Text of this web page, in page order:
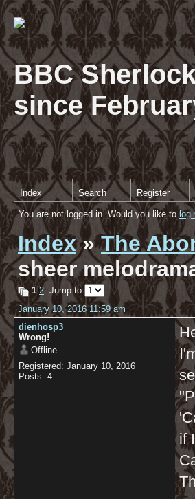
BBC
since
Index Search Register
You are not logged in. Would you like to
Index»The
sheer
1 2 Jump to
January 10, 2016 11:59 am
dienhosp3
Wrong!
Offline
Registered: January 10, 2016
Posts: 4
if